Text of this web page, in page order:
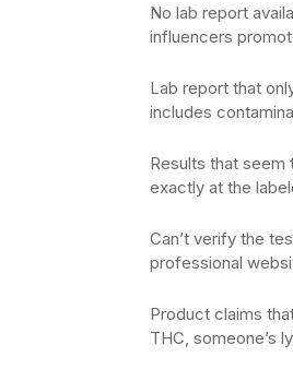
No lab report
influencers
Lab report that
includes
Results that
exactly at the
Can’t verify the
professional
Product claims
THC, someone’s